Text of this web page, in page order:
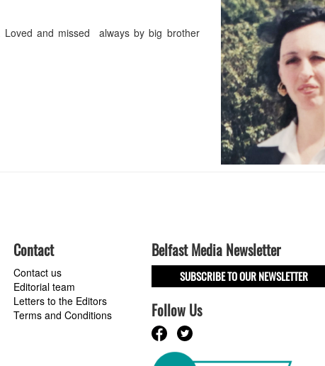
and missed always by big brother
Contact
Contact us
Editorial team
Letters to the Editors
Terms and Conditions
Belfast Media Newsletter
SUBSCRIBE TO OUR NEWSLETTER
Follow Us